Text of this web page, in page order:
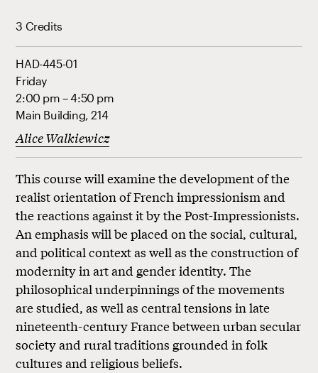
3 Credits
HAD-445-01
Friday
2:00 pm – 4:50 pm
Main Building, 214
Alice Walkiewicz
This course will examine the development of the
realist orientation of French impressionism and
the reactions against it by the Post-Impressionists.
An emphasis will be placed on the social, cultural,
and political context as well as the construction of
modernity in art and gender identity. The
philosophical underpinnings of the movements
are studied, as well as central tensions in late
nineteenth-century France between urban secular
society and rural traditions grounded in folk
cultures and religious beliefs.